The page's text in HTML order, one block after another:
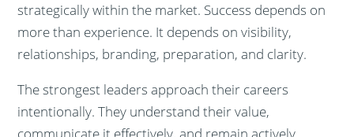
strategically within the market. Success depends on
more than experience. It depends on visibility,
relationships, branding, preparation, and clarity.
The strongest leaders approach their careers
intentionally. They understand their value,